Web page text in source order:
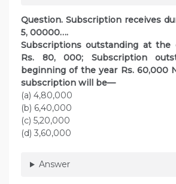
Question. Subscription receives
5, 00000….
Subscriptions outstanding at
Rs. 80, 000; Subscription
beginning of the year Rs. 60,000
subscription will be—
(a) 4,80,000
(b) 6,40,000
(c) 5,20,000
(d) 3,60,000
Answer